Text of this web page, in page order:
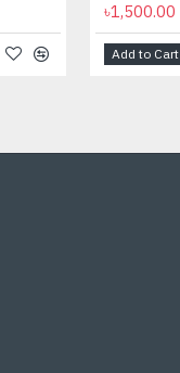
৳1,500.00
Add to Cart